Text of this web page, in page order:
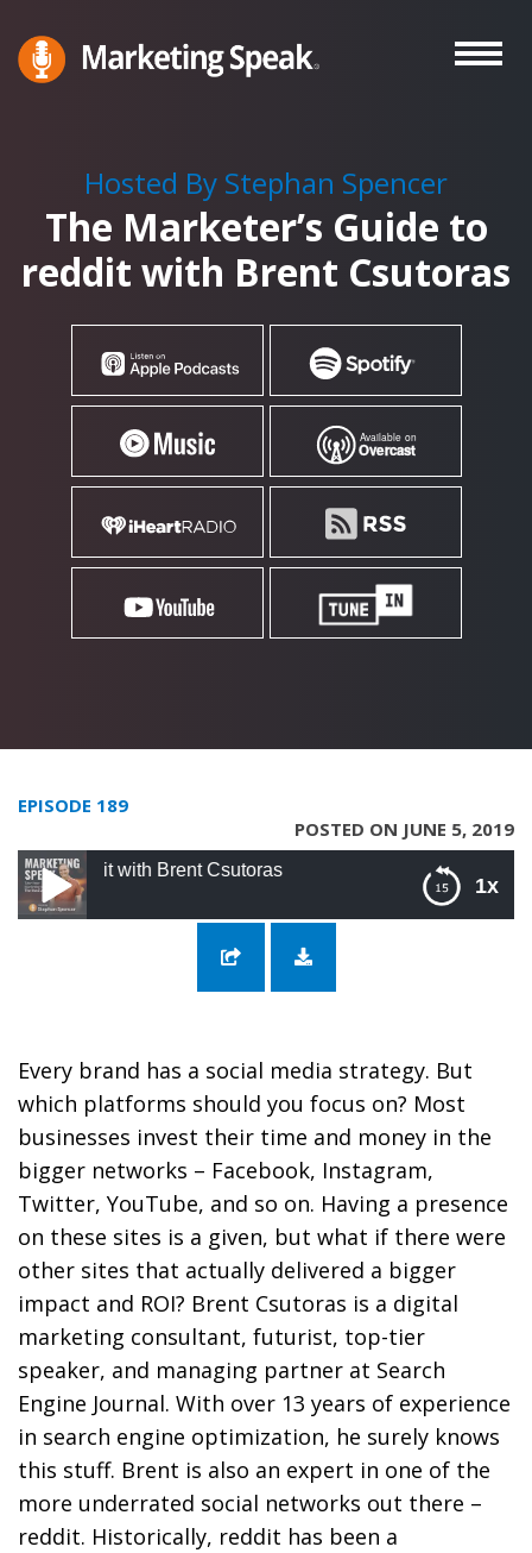
to
main
Stephan
Spencer
Hosted By Stephan Spencer
The Marketer’s Guide to
reddit with Brent Csutoras
EPISODE 189
POSTED ON JUNE 5, 2019
1x
with Brent Csutoras
189: The Marketer’s Guide to reddit with
Every brand has a social media strategy. But
which platforms should you focus on? Most
businesses invest their time and money in the
bigger networks – Facebook, Instagram,
Twitter, YouTube, and so on. Having a presence
on these sites is a given, but what if there were
other sites that actually delivered a bigger
impact and ROI? Brent Csutoras is a digital
marketing consultant, futurist, top-tier
speaker, and managing partner at Search
Engine Journal. With over 13 years of experience
in search engine optimization, he surely knows
this stuff. Brent is also an expert in one of the
more underrated social networks out there –
reddit. Historically, reddit has been a